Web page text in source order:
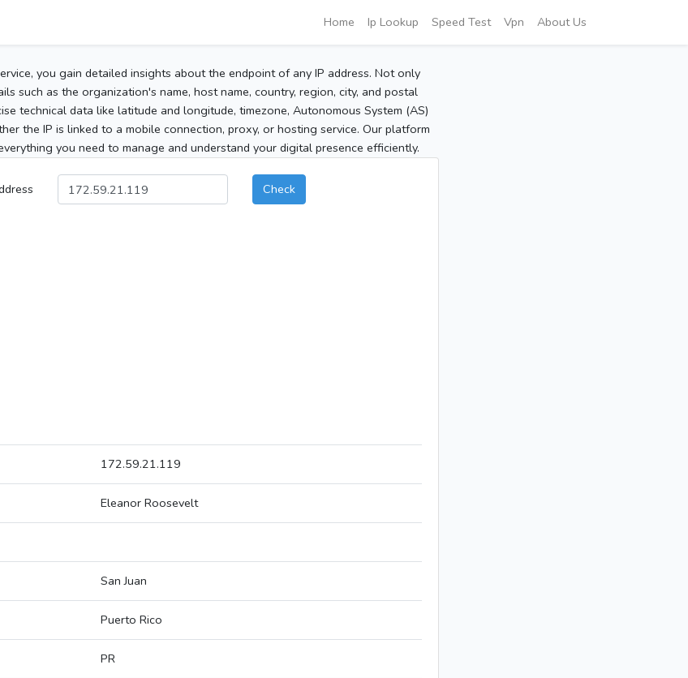
Home Ip Lookup Speed Test Vpn About Us
you gain detailed insights about the endpoint of any IP address. Not only
such as the organization's name, host name, country, region, city, and postal
technical data like latitude and longitude, timezone, Autonomous System (AS)
the IP is linked to a mobile connection, proxy, or hosting service. Our platform
you need to manage and understand your digital presence efficiently.
Check
172.59.21.119
Eleanor Roosevelt
San Juan
Puerto Rico
PR